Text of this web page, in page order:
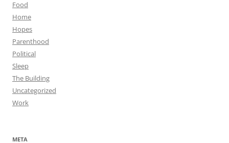
Food
Home
Hopes
Parenthood
Political
Sleep
The Building
Uncategorized
Work
META